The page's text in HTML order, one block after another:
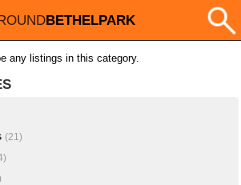
BETHELPARK
any listings in this category.
(21)